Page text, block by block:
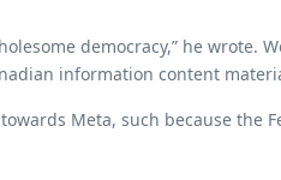
democracy,” he wrote.
information content
Meta, such because the